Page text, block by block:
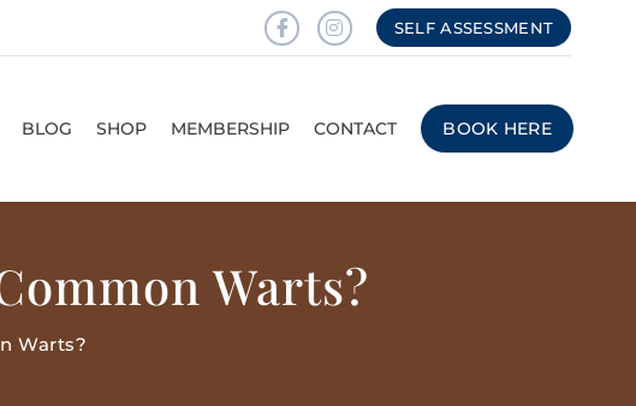
SELF ASSESSMENT
BLOG SHOP MEMBERSHIP CONTACT BOOK HERE
Warts?
Warts?